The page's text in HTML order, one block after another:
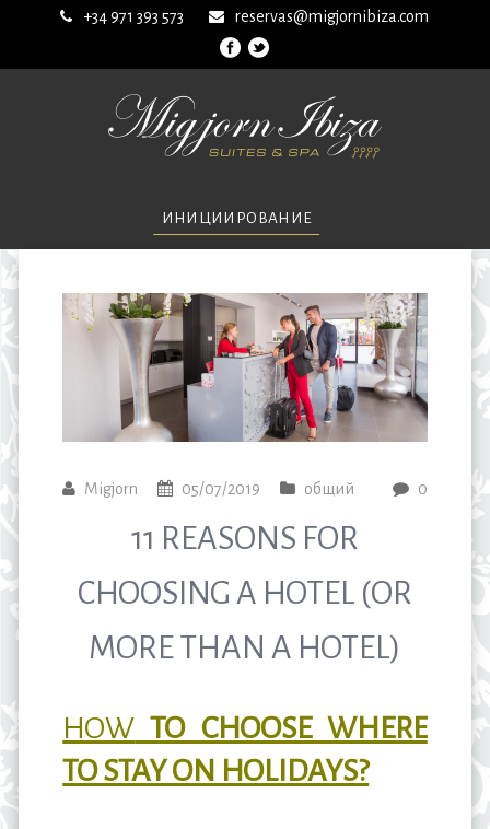
+34 971 393 573 reservas@migjornibiza.com
ИНИЦИИРОВАНИЕ
Migjorn 05/07/2019 общий 0
11 REASONS FOR
CHOOSING A HOTEL (OR
MORE THAN A HOTEL)
HOW TO CHOOSE WHERE
TO STAY ON HOLIDAYS?